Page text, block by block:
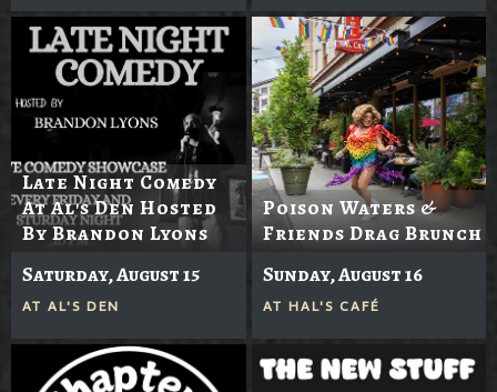
Late Night Comedy
At Al's Den Hosted
By Brandon Lyons
Saturday, August 15
AT AL'S DEN
Poison Waters &
Friends Drag Brunch
Sunday, August 16
AT HAL'S CAFÉ